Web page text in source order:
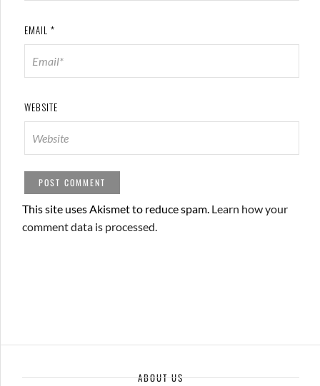
EMAIL *
WEBSITE
This site uses Akismet to reduce spam. Learn how your
comment data is processed.
ABOUT US